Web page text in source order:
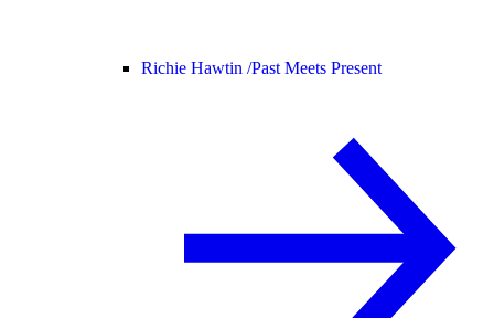
Richie Hawtin /Past Meets Present